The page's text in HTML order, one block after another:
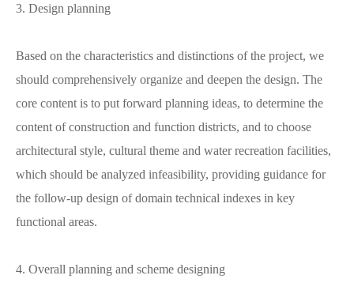
3. Design planning
Based on the characteristics and distinctions of the project, we
should comprehensively organize and deepen the design. The
core content is to put forward planning ideas, to determine the
content of construction and function districts, and to choose
architectural style, cultural theme and water recreation facilities,
which should be analyzed infeasibility, providing guidance for
the follow-up design of domain technical indexes in key
functional areas.
4. Overall planning and scheme designing